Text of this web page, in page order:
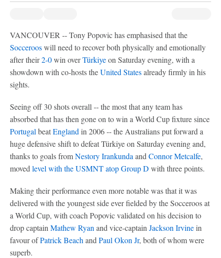
VANCOUVER -- Tony Popovic has emphasised that the
Soccerooswill need to recover both physically and emotionally
after their2-0win overTürkiyeon Saturday evening, with a
showdown with co-hosts theUnited Statesalready firmly in his
sights.
Seeing off 30 shots overall -- the most that any team has
absorbed that has then gone on to win a World Cup fixture since
Portugal beatEngland in 2006 -- the Australians put forward a
huge defensive shift to defeat Türkiye on Saturday evening and,
thanks to goals fromNestory Irankunda and Connor Metcalfe,
moved level with the USMNT atop Group D with three points.
Making their performance even more notable was that it was
delivered with the youngest side ever fielded by the Socceroos at
a World Cup, with coach Popovic validated on his decision to
drop captain Mathew Ryan and vice-captain Jackson Irvinein
favour ofPatrick Beach and Paul Okon Jr, both of whom were
superb.